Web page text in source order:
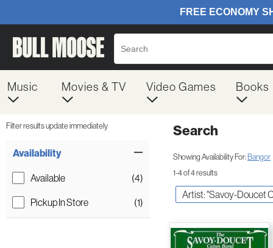
Music Movies & TV Video Games Books
Filter results update immediately
Availability
Available
(4)
Pickup In Store
(1)
Search
Showing Availability For:Bangor
1-4 of 4 results
Artist: "Savoy-Doucet